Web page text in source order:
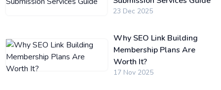
23 Dec 2025
Why SEO Link Building
Membership Plans Are
Worth It?
17 Nov 2025